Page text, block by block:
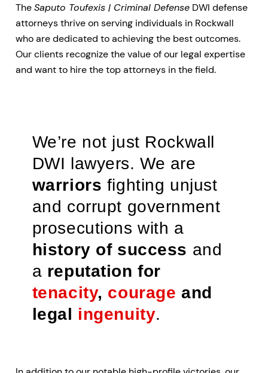
TheSaputo Toufexis | Criminal Defense DWI defense
attorneys thrive on serving individuals in Rockwall
who are dedicated to achieving the best outcomes.
Our clients recognize the value of our legal expertise
and want to hire the top attorneys in the field.
We’re not just Rockwall
DWI lawyers. We are
warriors fighting unjust
and corrupt government
prosecutions with a
history of success and
a reputation for
tenacity, courage and
legal ingenuity.